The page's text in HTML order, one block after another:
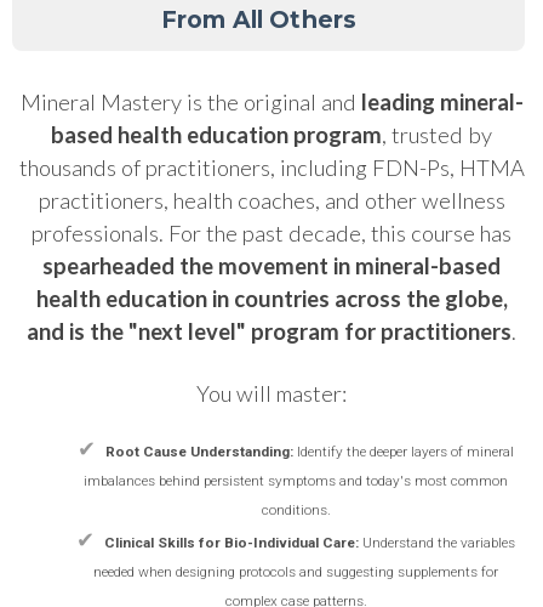
From All Others
Mineral Mastery is the original and leading mineral-
based health education program, trusted by
thousands of practitioners, including FDN-Ps, HTMA
practitioners, health coaches, and other wellness
professionals. For the past decade, this course has
spearheaded the movement in mineral-based
health education in countries across the globe,
and is the "next level" program for practitioners.
You will master:
✔ Root Cause Understanding: Identify the deeper layers of mineral
imbalances behind persistent symptoms and today's most common
conditions.
✔ Clinical Skills for Bio-Individual Care: Understand the variables
needed when designing protocols and suggesting supplements for
complex case patterns.